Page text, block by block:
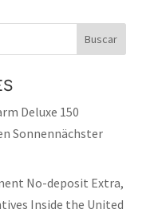
Deluxe 150
Sonnennächster
No-deposit Extra,
Inside the United